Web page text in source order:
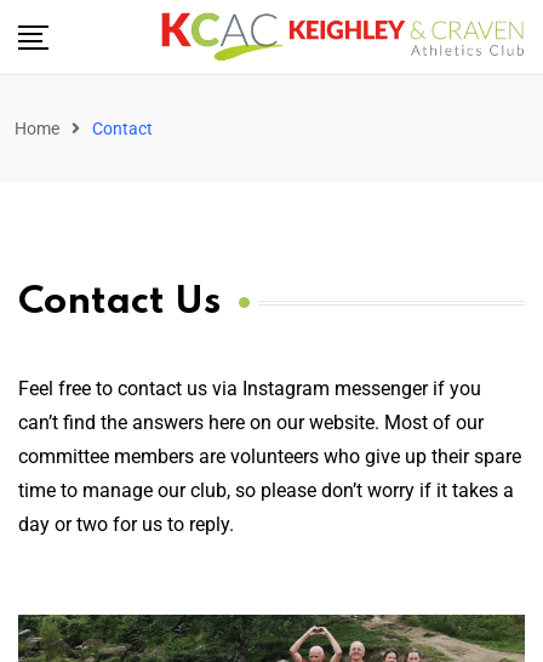
Home Contact
Contact Us
Feel free to contact us via Instagram messenger if you
can’t find the answers here on our website. Most of our
committee members are volunteers who give up their spare
time to manage our club, so please don’t worry if it takes a
day or two for us to reply.